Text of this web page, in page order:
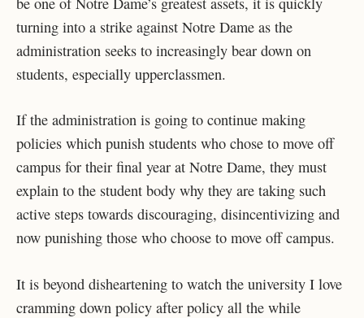
turning into a strike against Notre Dame as the
administration seeks to increasingly bear down on
students, especially upperclassmen.
If the administration is going to continue making
policies which punish students who chose to move off
campus for their final year at Notre Dame, they must
explain to the student body why they are taking such
active steps towards discouraging, disincentivizing and
now punishing those who choose to move off campus.
It is beyond disheartening to watch the university I love
cramming down policy after policy all the while